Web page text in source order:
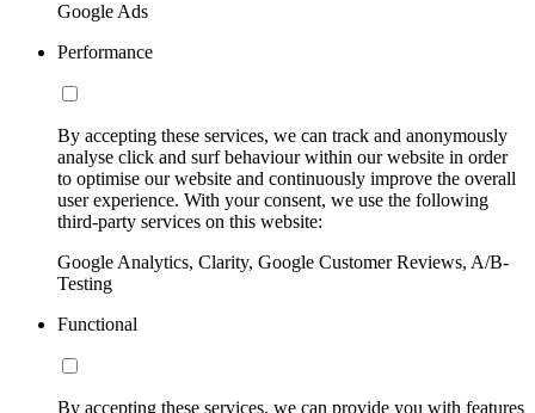
Google Ads
Performance
By accepting these services, we can track and anonymously
analyse click and surf behaviour within our website in order
to optimise our website and continuously improve the overall
user experience. With your consent, we use the following
third-party services on this website:
Google Analytics, Clarity, Google Customer Reviews, A/B-
Testing
Functional
By accepting these services, we can provide you with features